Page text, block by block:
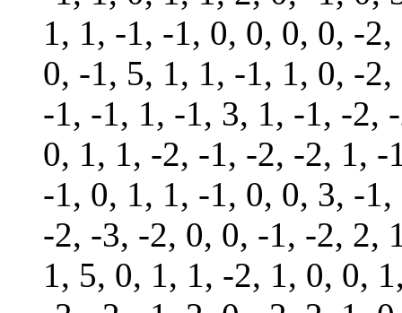
1, 1, -1, -1, 0, 0, 0, 0, -
0, -1, 5, 1, 1, -1, 1, 0, -
-1, -1, 1, -1, 3, 1, -1, -2,
0, 1, 1, -2, -1, -2, -2, 1,
-1, 0, 1, 1, -1, 0, 0, 3, -
-2, -3, -2, 0, 0, -1, -2, 2,
1, 5, 0, 1, 1, -2, 1, 0, 0,